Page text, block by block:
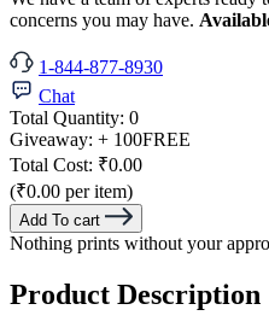
concerns you may have.
1-844-877-8930
Chat
Total Quantity: 0
Giveaway: + 100FREE
Total Cost: ₹0.00
(₹0.00 per item)
Add To cart
Nothing prints without your
Product Description